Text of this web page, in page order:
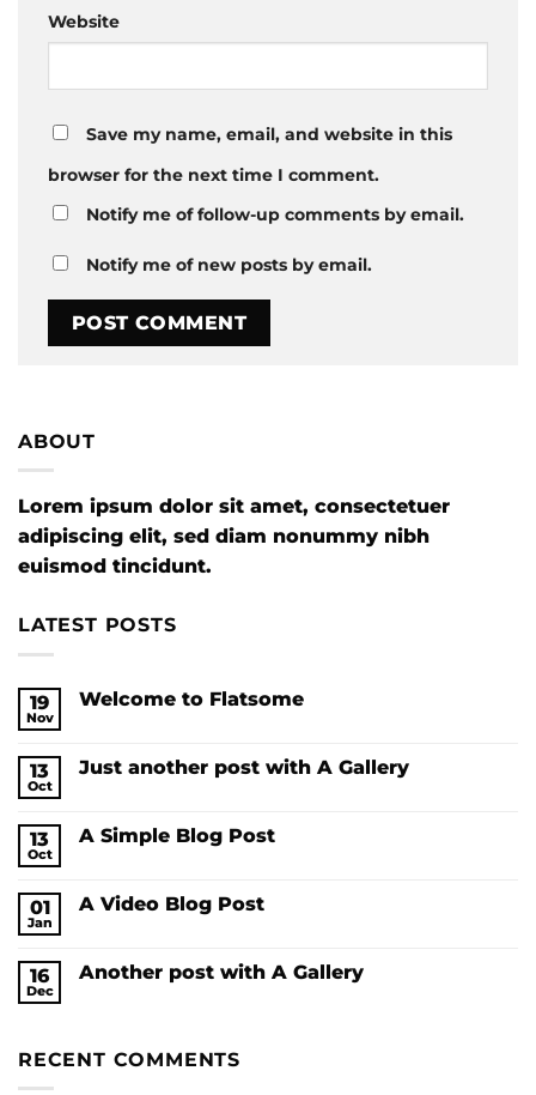
Website
Save my name, email, and website in this
browser for the next time I comment.
Notify me of follow-up comments by email.
Notify me of new posts by email.
ABOUT
Lorem ipsum dolor sit amet, consectetuer
adipiscing elit, sed diam nonummy nibh
euismod tincidunt.
LATEST POSTS
19
Nov
Welcome to Flatsome
Welcome
13
Oct
Just another post with A Gallery
Just
A
Gallery
13
Oct
A Simple Blog Post
A
01
Jan
A Video Blog Post
A
16
Dec
Another post with A Gallery
post
RECENT COMMENTS